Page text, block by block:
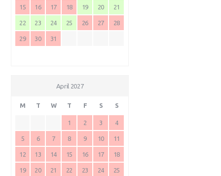
15 16 17 18 19 20 21
22 23 24 25 26 27 28
29 30 31
April 2027
M T W T F S S
1 2 3 4
5 6 7 8 9 10 11
12 13 14 15 16 17 18
19 20 21 22 23 24 25